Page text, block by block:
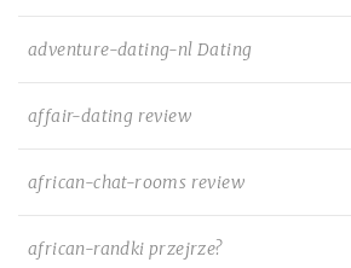
adventure-dating-nl Dating
affair-dating review
african-chat-rooms review
african-randki przejrze?